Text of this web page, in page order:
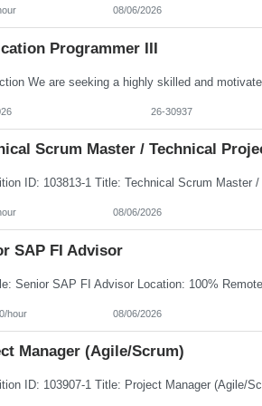
08/06/2026
Programmer III
26-30937
Scrum Master / Technical
08/06/2026
SAP FI Advisor
hour 08/06/2026
Manager (Agile/Scrum)